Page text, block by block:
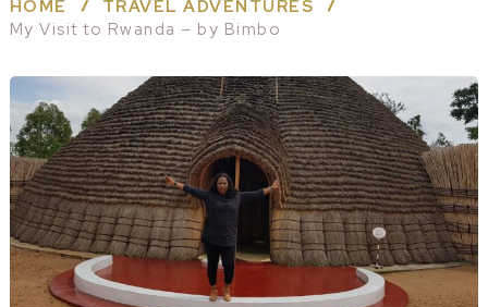
HOME
TRAVEL ADVENTURES
My Visit to Rwanda – by Bimbo